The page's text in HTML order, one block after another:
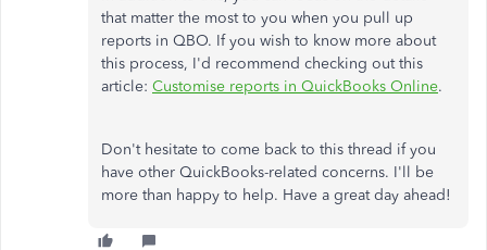
that matter the most to you when you pull up
reports in QBO. If you wish to know more about
this process, I'd recommend checking out this
article: Customise reports in QuickBooks Online.
Don't hesitate to come back to this thread if you
have other QuickBooks-related concerns. I'll be
more than happy to help. Have a great day ahead!